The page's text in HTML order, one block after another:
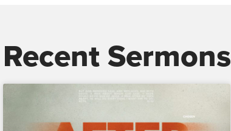
Recent Sermons